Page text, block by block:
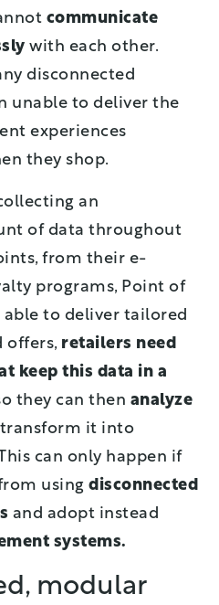
communicate
with each other.
disconnected
unable to deliver the
experiences
they shop.
an
of data throughout
from their e-
programs, Point of
able to deliver tailored
offers, retailers need
keep this data in a
they can then analyze
it into
can only happen if
using disconnected
and adopt instead
systems.
modular